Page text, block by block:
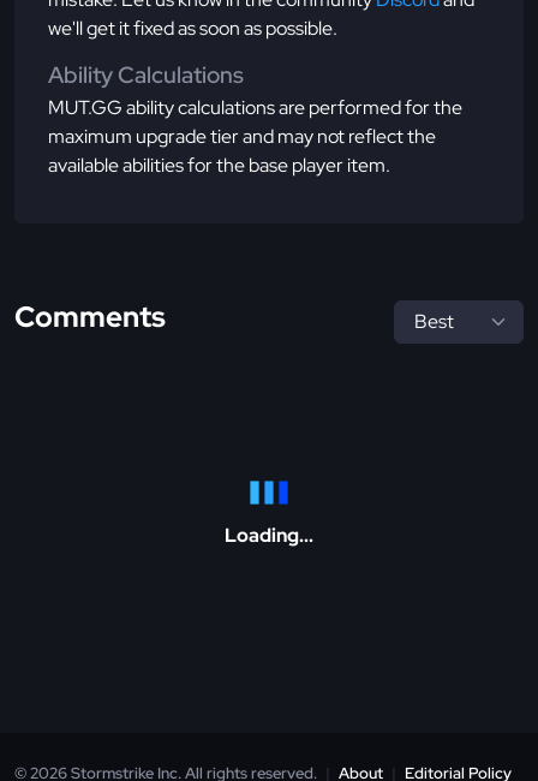
we'll get it fixed as soon as possible.
Ability Calculations
MUT.GG ability calculations are performed for the
maximum upgrade tier and may not reflect the
available abilities for the base player item.
Comments
Loading...
© 2026 Stormstrike Inc. All rights reserved. | About | Editorial Policy